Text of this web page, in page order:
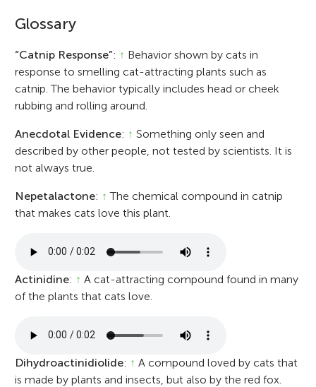
Glossary
“Catnip Response”: ↑ Behavior shown by cats in
response to smelling cat-attracting plants such as
catnip. The behavior typically includes head or cheek
rubbing and rolling around.
Anecdotal Evidence: ↑ Something only seen and
described by other people, not tested by scientists. It is
not always true.
Nepetalactone: ↑ The chemical compound in catnip
that makes cats love this plant.
Actinidine: ↑ A cat-attracting compound found in many
of the plants that cats love.
Dihydroactinidiolide: ↑ A compound loved by cats that
is made by plants and insects, but also by the red fox.